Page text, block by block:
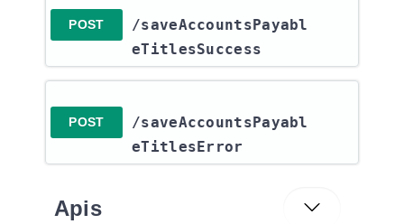
POST
/saveAccountsPayabl
eTitlesSuccess
POST
/saveAccountsPayabl
eTitlesError
Apis